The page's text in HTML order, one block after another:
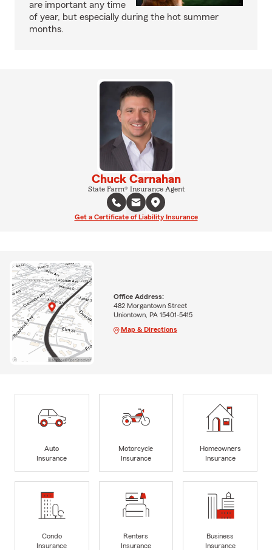
are important any time
of year, but especially during the hot summer
months.
Chuck Carnahan
State Farm® Insurance Agent
Get a Certificate of Liability Insurance
Office Address:
482 Morgantown Street
Uniontown, PA 15401-5415
Map & Directions
Auto
Insurance
Motorcycle
Insurance
Homeowners
Insurance
Condo
Insurance
Renters
Insurance
Business
Insurance